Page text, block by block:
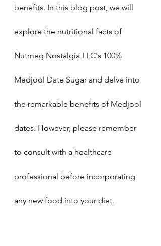
benefits. In this blog post, we will
explore the nutritional facts of
Nutmeg Nostalgia LLC's 100%
Medjool Date Sugar and delve into
the remarkable benefits of Medjool
dates. However, please remember
to consult with a healthcare
professional before incorporating
any new food into your diet.